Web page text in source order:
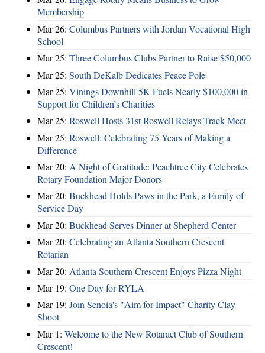
Membership
Mar 26: Columbus Partners with Jordan Vocational High
School
Mar 25: Three Columbus Clubs Partner to Raise $50,000
Mar 25: South DeKalb Dedicates Peace Pole
Mar 25: Vinings Downhill 5K Fuels Nearly $100,000 in
Support for Children’s Charities
Mar 25: Roswell Hosts 31st Roswell Relays Track Meet
Mar 25: Roswell: Celebrating 75 Years of Making a
Difference
Mar 20: A Night of Gratitude: Peachtree City Celebrates
Rotary Foundation Major Donors
Mar 20: Buckhead Holds Paws in the Park, a Family of
Service Day
Mar 20: Buckhead Serves Dinner at Shepherd Center
Mar 20: Celebrating an Atlanta Southern Crescent
Rotarian
Mar 20: Atlanta Southern Crescent Enjoys Pizza Night
Mar 19: One Day for RYLA
Mar 19: Join Senoia's "Aim for Impact" Charity Clay
Shoot
Mar 1: Welcome to the New Rotaract Club of Southern
Crescent!